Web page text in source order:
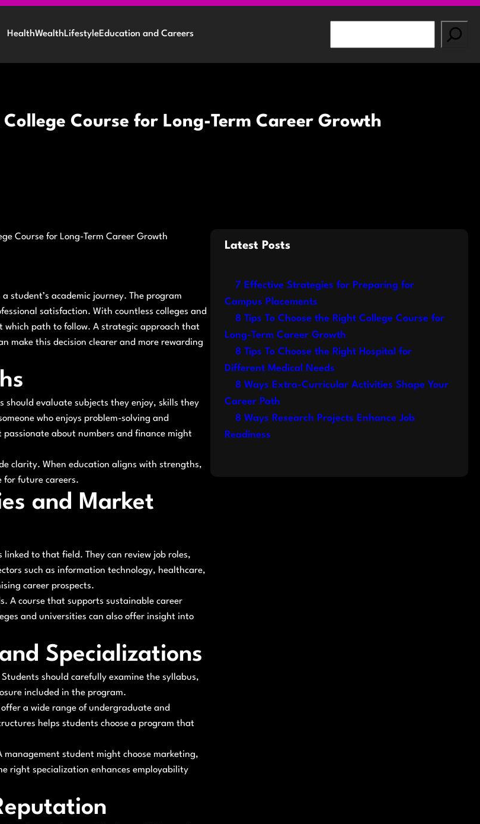
HealthWealthLifestyleEducation and Careers
College Course for Long-Term Career Growth
Course for Long-Term Career Growth
student’s academic journey. The program
satisfaction. With countless colleges and
path to follow. A strategic approach that
make this decision clearer and more rewarding
should evaluate subjects they enjoy, skills they
who enjoys problem-solving and
about numbers and finance might
clarity. When education aligns with strengths,
for future careers.
and Market
linked to that field. They can review job roles,
such as information technology, healthcare,
career prospects.
A course that supports sustainable career
and universities can also offer insight into
Specializations
should carefully examine the syllabus,
included in the program.
a wide range of undergraduate and
helps students choose a program that
student might choose marketing,
right specialization enhances employability
Latest Posts
7 Effective Strategies for Preparing for
Campus Placements
8 Tips To Choose the Right College Course for
Long-Term Career Growth
8 Tips To Choose the Right Hospital for
Different Medical Needs
8 Ways Extra-Curricular Activities Shape Your
Career Path
8 Ways Research Projects Enhance Job
Readiness